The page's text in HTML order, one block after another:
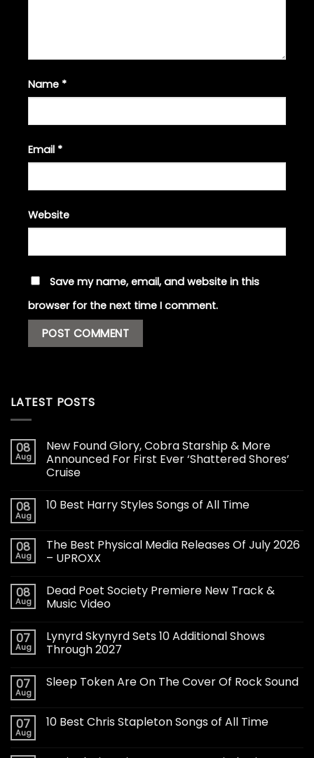
Name *
Email *
Website
Save my name, email, and website in this
browser for the next time I comment.
LATEST POSTS
08
Aug
New Found Glory, Cobra Starship & More
Announced For First Ever ‘Shattered Shores’
Cruise
08
Aug
10 Best Harry Styles Songs of All Time
08
Aug
The Best Physical Media Releases Of July 2026
– UPROXX
08
Aug
Dead Poet Society Premiere New Track &
Music Video
07
Aug
Lynyrd Skynyrd Sets 10 Additional Shows
Through 2027
07
Aug
Sleep Token Are On The Cover Of Rock Sound
07
Aug
10 Best Chris Stapleton Songs of All Time